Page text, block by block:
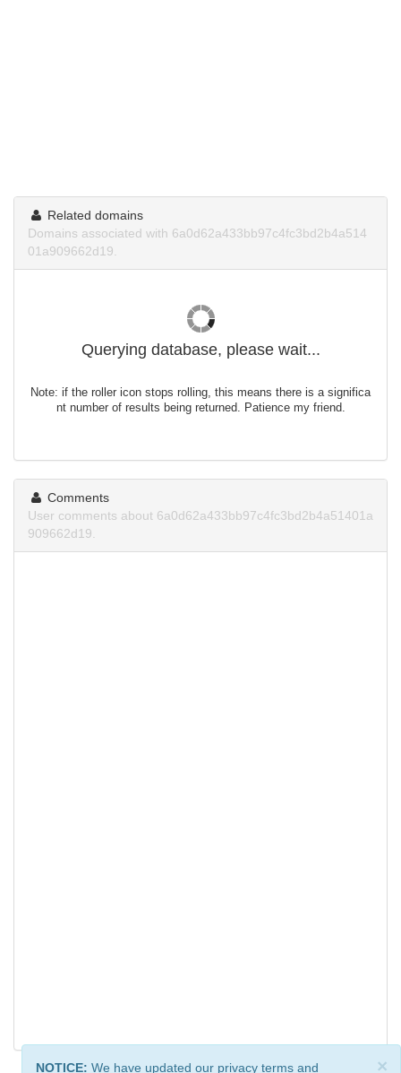
Related domains
Domains associated with 6a0d62a433bb97c4fc3bd2b4a514
01a909662d19.
Querying database, please wait...
Note: if the roller icon stops rolling, this means there is a significa
nt number of results being returned. Patience my friend.
Comments
User comments about 6a0d62a433bb97c4fc3bd2b4a51401a
909662d19.
×
NOTICE: We have updated our privacy terms and